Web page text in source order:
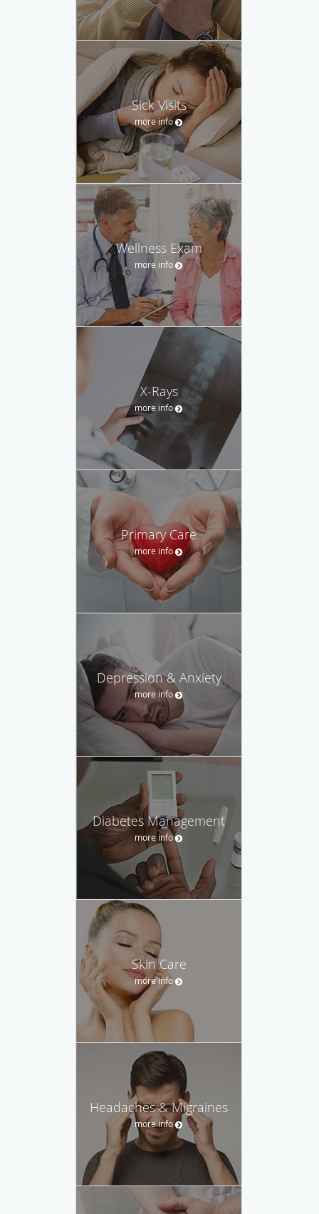
Sick Visits
more info
Wellness Exam
more info
X-Rays
more info
Primary Care
more info
Depression & Anxiety
more info
Diabetes Management
more info
Skin Care
more info
Headaches & Migraines
more info